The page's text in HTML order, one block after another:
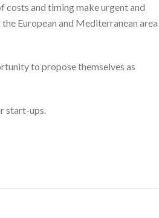
costs and timing make urgent and
European and Mediterranean area
to propose themselves as
start-ups.